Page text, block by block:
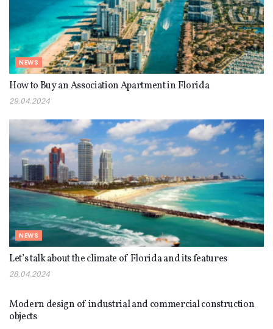
NEWS
How to Buy an Association Apartment in Florida
29.04.2024
NEWS
Let’s talk about the climate of Florida and its features
28.04.2024
Modern design of industrial and commercial construction
objects